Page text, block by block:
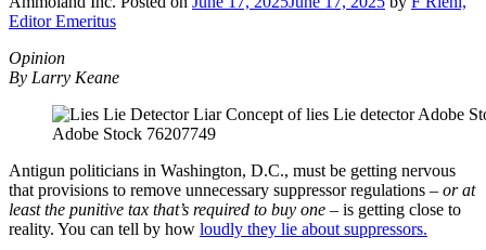
Editor Emeritus
Opinion
By Larry Keane
Adobe Stock 76207749
Antigun politicians in Washington, D.C., must be getting nervous
that provisions to remove unnecessary suppressor regulations – or at
least the punitive tax that’s required to buy one – is getting close to
reality. You can tell by how loudly they lie about suppressors.